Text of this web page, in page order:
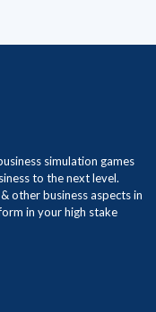
simulation games
to the next level.
other business aspects in
in your high stake